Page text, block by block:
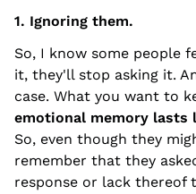
1. Ignoring them.
So, I know some people
it, they'll stop asking it.
case. What you want to
emotional memory lasts
So, even though they
remember that they
response or lack thereof